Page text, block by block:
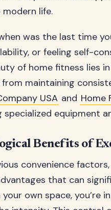
life.
was the last time
or feeling self-
of home fitness lies
maintaining
USA and Home
specialized equipment
Benefits of
convenience
that can
own space,